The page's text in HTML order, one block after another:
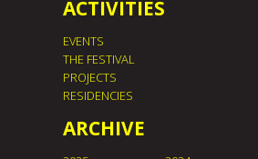
ACTIVITIES
EVENTS
THE FESTIVAL
PROJECTS
RESIDENCIES
ARCHIVE